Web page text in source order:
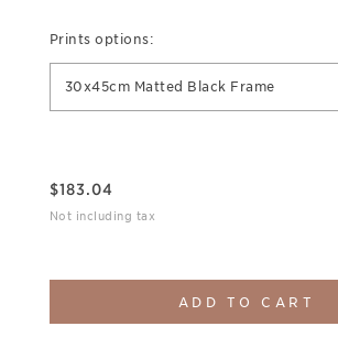
Prints options:
30x45cm Matted Black Frame
$183.04
Not including tax
ADD TO CART